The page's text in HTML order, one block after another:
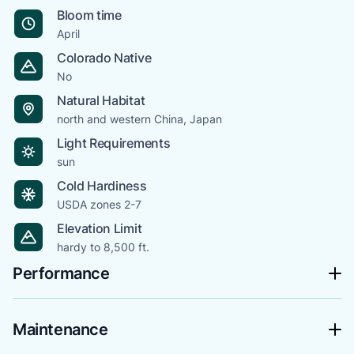
Bloom time
April
Colorado Native
No
Natural Habitat
north and western China, Japan
Light Requirements
sun
Cold Hardiness
USDA zones 2-7
Elevation Limit
hardy to 8,500 ft.
Performance
Maintenance